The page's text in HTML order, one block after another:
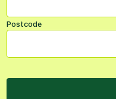
Postcode